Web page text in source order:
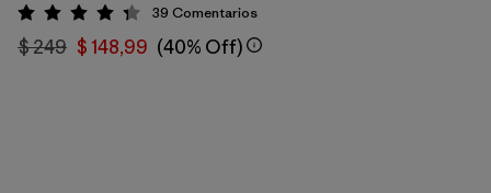
Valoración: 4.3 / 5
39 Comentarios
$ 249 $ 148,99 (40% Off)